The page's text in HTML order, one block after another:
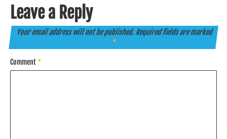
Leave a Reply
Your email address will not be published. Required fields are marked
*
Comment*